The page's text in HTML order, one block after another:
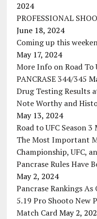
2024
PROFESSIONAL
June 18, 2024
Coming up this
May 17, 2024
More Info on Road To
PANCRASE 344/345
Drug Testing Results
Note Worthy and
May 13, 2024
Road to UFC Season 3
The Most Important
Championship, UFC,
Pancrase Rules Have
May 2, 2024
Pancrase Rankings
5.19 Pro Shooto New
Match Card May 2,